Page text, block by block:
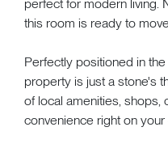
perfect for modern living.
this room is ready to
Perfectly positioned in
property is just a stone's
of local amenities, shops,
convenience right on your